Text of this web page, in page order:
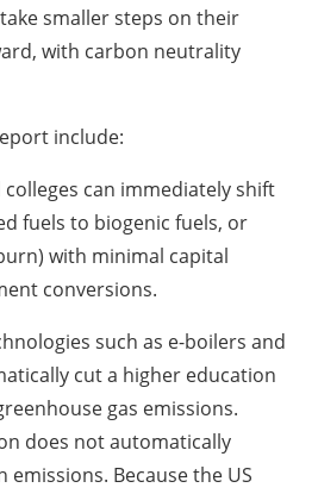
smaller steps on their
with carbon neutrality
include:
can immediately shift
fuels to biogenic fuels, or
with minimal capital
conversions.
such as e-boilers and
cut a higher education
gas emissions.
does not automatically
Because the US